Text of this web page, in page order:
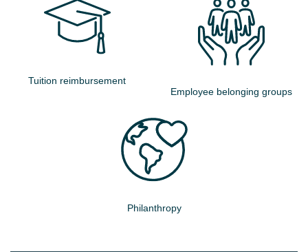
Tuition reimbursement
Employee belonging groups
Philanthropy